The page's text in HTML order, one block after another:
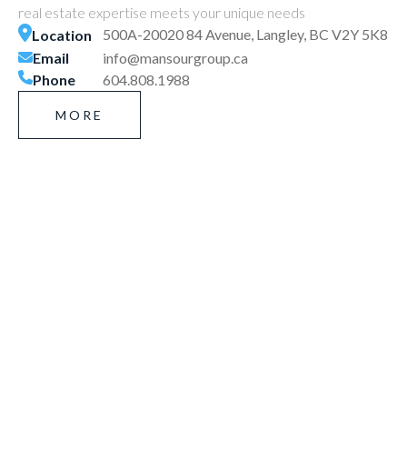
real estate expertise meets your unique needs
Location
500A-20020 84 Avenue, Langley, BC V2Y 5K8
Email
info@mansourgroup.ca
Phone
604.808.1988
MORE